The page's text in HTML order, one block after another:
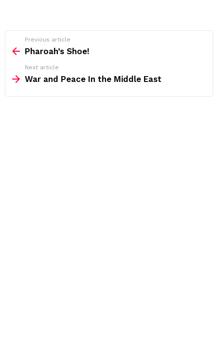
more
Previous article
Pharoah’s Shoe!
Next article
War and Peace In the Middle East